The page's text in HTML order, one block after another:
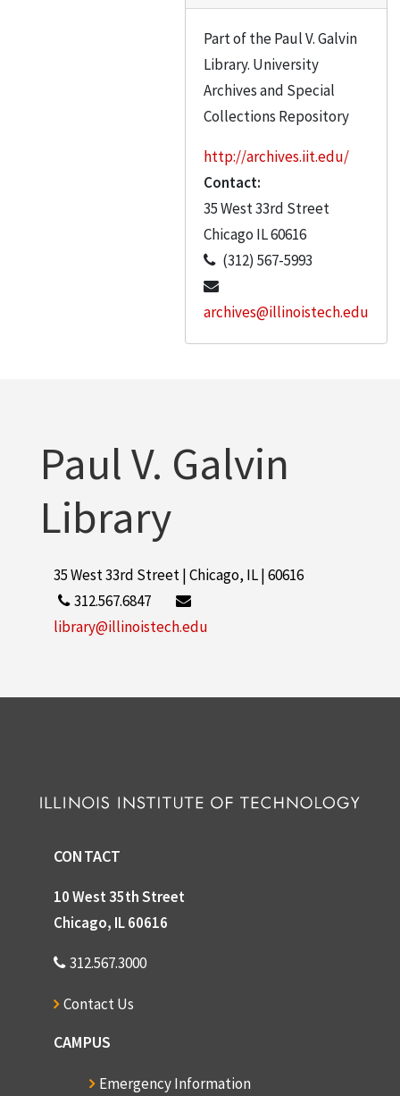
Part of the Paul V. Galvin
Library. University
Archives and Special
Collections Repository
http://archives.iit.edu/
Contact:
35 West 33rd Street
Chicago IL60616
(312) 567-5993
archives@illinoistech.edu
Paul V. Galvin
Library
35 West 33rd Street | Chicago, IL | 60616
312.567.6847
library@illinoistech.edu
CONTACT
10 West 35th Street
Chicago, IL 60616
312.567.3000
Contact Us
CAMPUS
Emergency Information